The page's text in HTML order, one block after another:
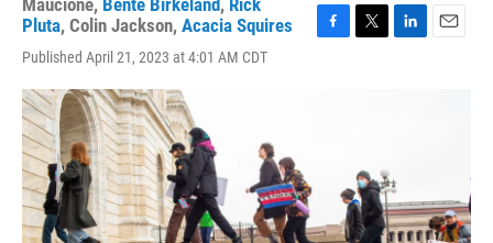
Maucione, Bente Birkeland, Rick
Pluta, Colin Jackson, Acacia Squires
Published April 21, 2023 at 4:01 AM CDT
F
T
r
L
n
E